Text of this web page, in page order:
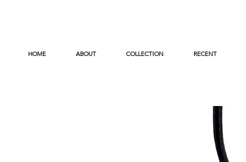
HOME ABOUT COLLECTION RECENT